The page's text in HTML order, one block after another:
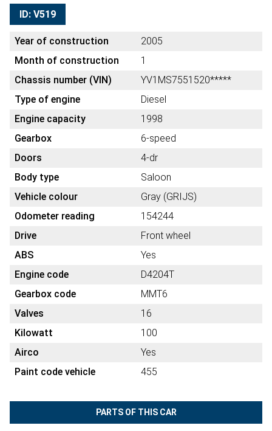
ID: V519
Year of construction
2005
Month of construction
1
Chassis number (VIN)
YV1MS7551520*****
Type of engine
Diesel
Engine capacity
1998
Gearbox
6-speed
Doors
4-dr
Body type
Saloon
Vehicle colour
Gray (GRIJS)
Odometer reading
154244
Drive
Front wheel
ABS
Yes
Engine code
D4204T
Gearbox code
MMT6
Valves
16
Kilowatt
100
Airco
Yes
Paint code vehicle
455
PARTS OF THIS CAR